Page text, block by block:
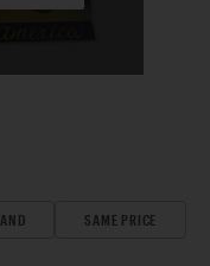
SAME PRICE